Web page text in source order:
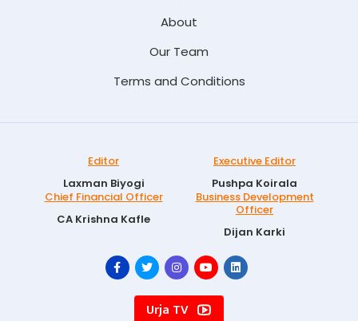
About
Our Team
Terms and Conditions
Editor
Laxman Biyogi
Executive Editor
Pushpa Koirala
Chief Financial Officer
CA Krishna Kafle
Business Development
Officer
Dijan Karki
Urja TV